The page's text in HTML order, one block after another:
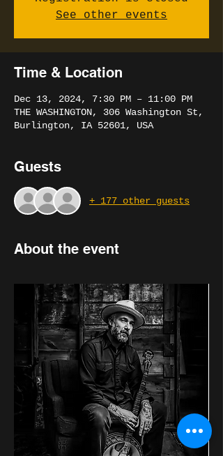
See other events
Time & Location
Dec 13, 2024, 7:30 PM – 11:00 PM
THE WASHINGTON, 306 Washington St,
Burlington, IA 52601, USA
Guests
+ 177 other guests
About the event